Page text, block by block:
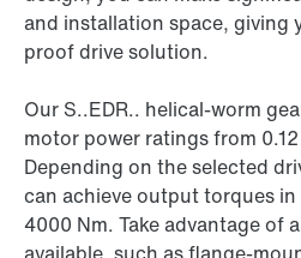
and installation space, giving
proof drive solution.
Our S..EDR.. helical-worm
motor power ratings from
Depending on the selected
can achieve output torques
4000 Nm. Take advantage of